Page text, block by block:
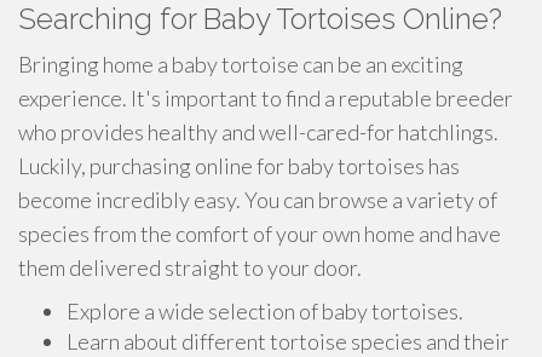
Searching for Baby Tortoises Online?
Bringing home a baby tortoise can be an exciting
experience. It's important to find a reputable breeder
who provides healthy and well-cared-for hatchlings.
Luckily, purchasing online for baby tortoises has
become incredibly easy. You can browse a variety of
species from the comfort of your own home and have
them delivered straight to your door.
Explore a wide selection of baby tortoises.
Learn about different tortoise species and their